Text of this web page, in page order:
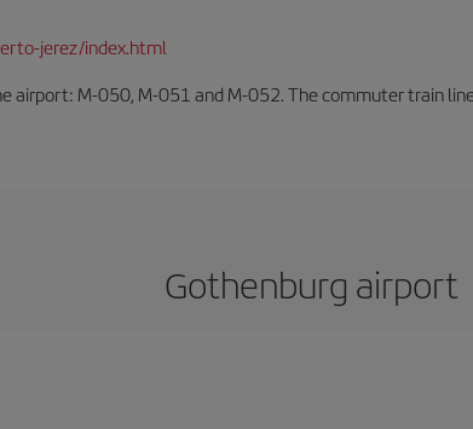
jerez/index.html
airport: M-050, M-051 and M-052. The commuter train
Gothenburg airport